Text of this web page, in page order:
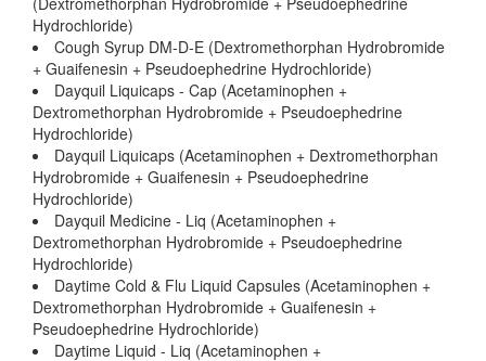
Hydrochloride)
Cough Syrup DM-D-E (Dextromethorphan Hydrobromide
+ Guaifenesin + Pseudoephedrine Hydrochloride)
Dayquil Liquicaps - Cap (Acetaminophen +
Dextromethorphan Hydrobromide + Pseudoephedrine
Hydrochloride)
Dayquil Liquicaps (Acetaminophen + Dextromethorphan
Hydrobromide + Guaifenesin + Pseudoephedrine
Hydrochloride)
Dayquil Medicine - Liq (Acetaminophen +
Dextromethorphan Hydrobromide + Pseudoephedrine
Hydrochloride)
Daytime Cold & Flu Liquid Capsules (Acetaminophen +
Dextromethorphan Hydrobromide + Guaifenesin +
Pseudoephedrine Hydrochloride)
Daytime Liquid - Liq (Acetaminophen +